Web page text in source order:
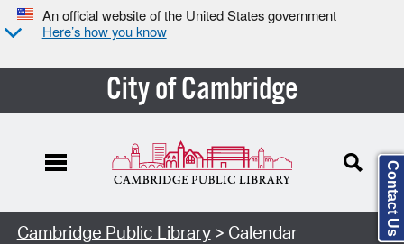
An official website of the United States government
Here’s how you know
City of Cambridge
Cambridge Public Library> Calendar Contact Us